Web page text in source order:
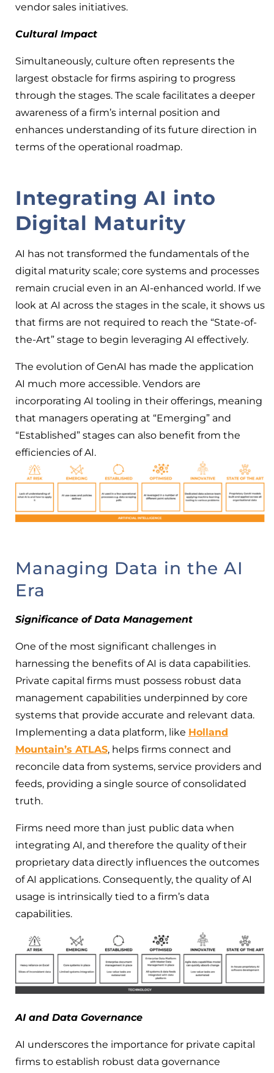
vendor sales initiatives.
Cultural Impact
Simultaneously, culture often represents the
largest obstacle for firms aspiring to progress
through the stages. The scale facilitates a deeper
awareness of a firm’s internal position and
enhances understanding of its future direction in
terms of the operational roadmap.
Integrating AI into
Digital Maturity
AI has not transformed the fundamentals of the
digital maturity scale; core systems and processes
remain crucial even in an AI-enhanced world. If we
look at AI across the stages in the scale, it shows us
that firms are not required to reach the “State-of-
the-Art” stage to begin leveraging AI effectively.
The evolution of GenAI has made the application
AI much more accessible. Vendors are
incorporating AI tooling in their offerings, meaning
that managers operating at “Emerging” and
“Established” stages can also benefit from the
efficiencies of AI.
Managing Data in the AI
Era
Significance of Data Management
One of the most significant challenges in
harnessing the benefits of AI is data capabilities.
Private capital firms must possess robust data
management capabilities underpinned by core
systems that provide accurate and relevant data.
Implementing a data platform, like Holland
Mountain’s ATLAS, helps firms connect and
reconcile data from systems, service providers and
feeds, providing a single source of consolidated
truth.
Firms need more than just public data when
integrating AI, and therefore the quality of their
proprietary data directly influences the outcomes
of AI applications. Consequently, the quality of AI
usage is intrinsically tied to a firm’s data
capabilities.
AI and Data Governance
AI underscores the importance for private capital
firms to establish robust data governance